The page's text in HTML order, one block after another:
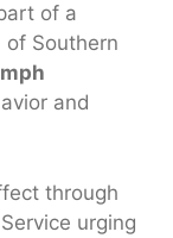
of a
Southern
and
through
urging